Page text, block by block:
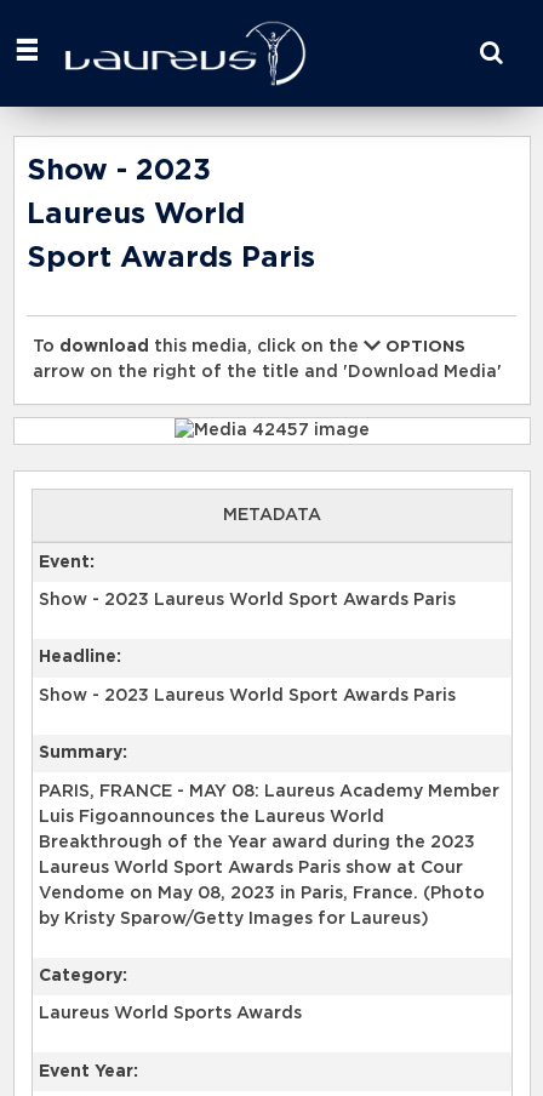
your
here
Show - 2023
Laureus World
Sport Awards Paris
To download this media, click on the
OPTIONS
arrow on the right of the title and 'Download Media'
METADATA
Event:
Show - 2023 Laureus World Sport Awards Paris
Headline:
Show - 2023 Laureus World Sport Awards Paris
Summary:
PARIS, FRANCE - MAY 08: Laureus Academy Member
Luis Figoannounces the Laureus World
Breakthrough of the Year award during the 2023
Laureus World Sport Awards Paris show at Cour
Vendome on May 08, 2023 in Paris, France. (Photo
by Kristy Sparow/Getty Images for Laureus)
Category:
Laureus World Sports Awards
Event Year: